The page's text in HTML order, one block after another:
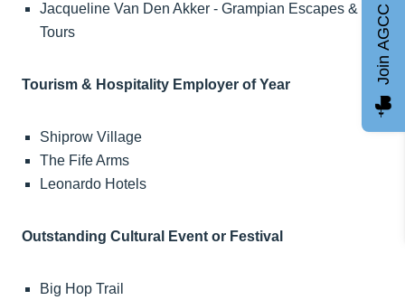
Jacqueline Van Den Akker - Grampian Escapes &
Tours
Tourism & Hospitality Employer of Year
Shiprow Village
The Fife Arms
Leonardo Hotels
Outstanding Cultural Event or Festival
Big Hop Trail
Join AGCC